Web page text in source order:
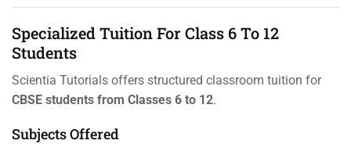
Specialized Tuition For Class 6 To 12
Students
Scientia Tutorials offers structured classroom tuition for
CBSE students from Classes 6 to 12.
Subjects Offered